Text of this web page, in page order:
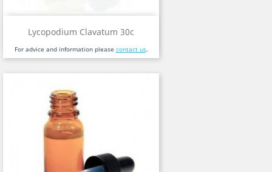
Lycopodium Clavatum 30c
For advice and information please contact us.